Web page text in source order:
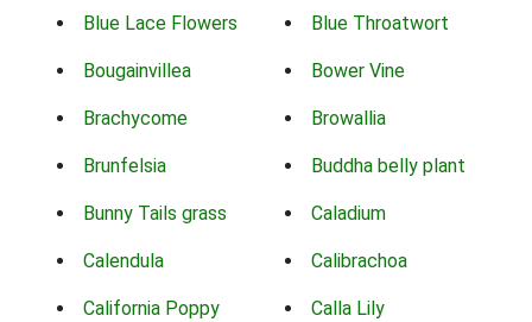
Blue Lace Flowers Blue Throatwort
Bougainvillea Bower Vine
Brachycome Browallia
Brunfelsia Buddha belly plant
Bunny Tails grass Caladium
Calendula Calibrachoa
California Poppy Calla Lily